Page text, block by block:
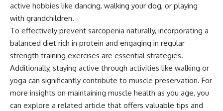
active hobbies like dancing, walking your dog, or playing
with grandchildren.
To effectively prevent sarcopenia naturally, incorporating a
balanced diet rich in protein and engaging in regular
strength training exercises are essential strategies.
Additionally, staying active through activities like walking or
yoga can significantly contribute to muscle preservation. For
more insights on maintaining muscle health as you age, you
can explore a related article that offers valuable tips and